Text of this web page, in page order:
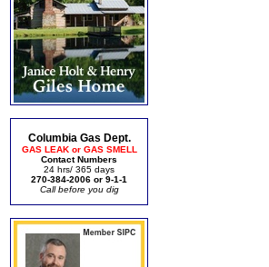
Columbia Gas Dept.
GAS LEAK or GAS SMELL
Contact Numbers
24 hrs/ 365 days
270-384-2006 or 9-1-1
Call before you dig